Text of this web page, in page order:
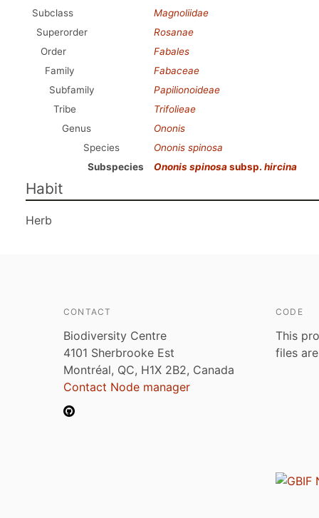
Subclass
Magnoliidae
Superorder
Rosanae
Order
Fabales
Family
Fabaceae
Subfamily
Papilionoideae
Tribe
Trifolieae
Genus
Ononis
Species
Ononis spinosa
Subspecies
Ononis spinosasubsp. hircina
Habit
Herb
CONTACT
Biodiversity Centre
4101 Sherbrooke Est
Montréal, QC, H1X 2B2, Canada
Contact Node manager
CODE
This
files